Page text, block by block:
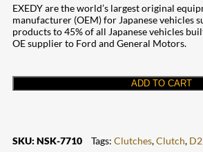
EXEDY are the world’s largest original
manufacturer (OEM) for Japanese vehicles
products to 45% of all Japanese vehicles
OE supplier to Ford and General Motors.
ADD TO CART
SKU: NSK-7710 Tags: Clutches,Clutch,